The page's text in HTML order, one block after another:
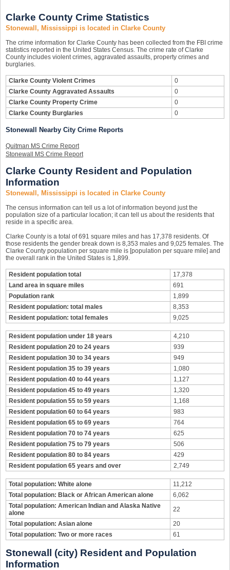
Clarke County Crime Statistics
Stonewall, Mississippi is located in Clarke County
The crime information for Clarke County has been collected from the FBI crime
statistics reported in the United States Census. The crime rate of Clarke
County includes violent crimes, aggravated assaults, property crimes and
burglaries.
Clarke County Violent Crimes
0
Clarke County Aggravated Assaults
0
Clarke County Property Crime
0
Clarke County Burglaries
0
Stonewall Nearby City Crime Reports
Quitman MS Crime Report
Stonewall MS Crime Report
Clarke County Resident and Population
Information
Stonewall, Mississippi is located in Clarke County
The census information can tell us a lot of information beyond just the
population size of a particular location; it can tell us about the residents that
reside in a specific area.
Clarke County is a total of 691 square miles and has 17,378 residents. Of
those residents the gender break down is 8,353 males and 9,025 females. The
Clarke County population per square mile is [population per square mile] and
the overall rank in the United States is 1,899.
Resident population total
17,378
Land area in square miles
691
Population rank
1,899
Resident population: total males
8,353
Resident population: total females
9,025
Resident population under 18 years
4,210
Resident population 20 to 24 years
939
Resident population 30 to 34 years
949
Resident population 35 to 39 years
1,080
Resident population 40 to 44 years
1,127
Resident population 45 to 49 years
1,320
Resident population 55 to 59 years
1,168
Resident population 60 to 64 years
983
Resident population 65 to 69 years
764
Resident population 70 to 74 years
625
Resident population 75 to 79 years
506
Resident population 80 to 84 years
429
Resident population 65 years and over
2,749
Total population: White alone
11,212
Total population: Black or African American alone
6,062
Total population: American Indian and Alaska Native
alone
22
Total population: Asian alone
20
Total population: Two or more races
61
Stonewall (city) Resident and Population
Information